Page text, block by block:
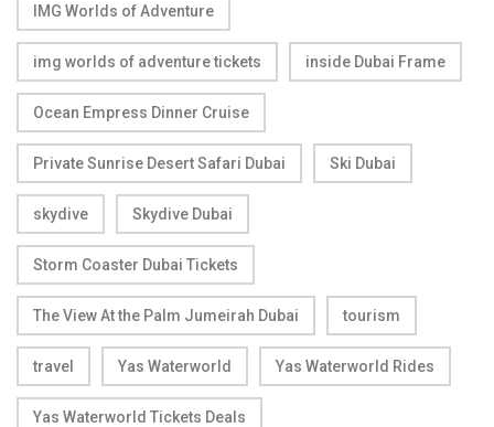
IMG Worlds of Adventure
img worlds of adventure tickets inside Dubai Frame
Ocean Empress Dinner Cruise
Private Sunrise Desert Safari Dubai Ski Dubai
skydive Skydive Dubai
Storm Coaster Dubai Tickets
The View At the Palm Jumeirah Dubai tourism
travel Yas Waterworld Yas Waterworld Rides
Yas Waterworld Tickets Deals